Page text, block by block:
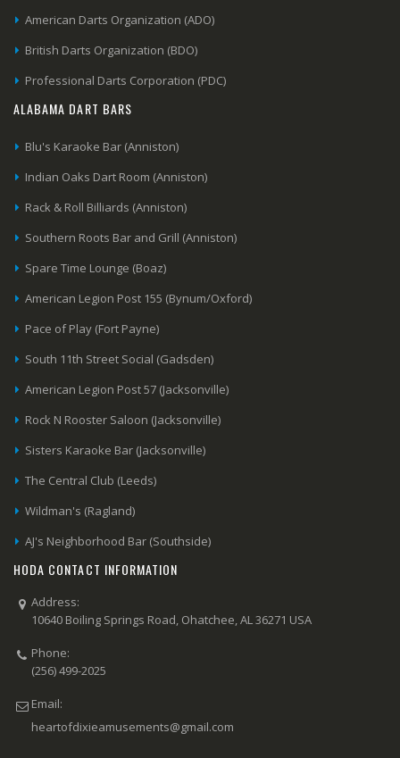
American Darts Organization (ADO)
British Darts Organization (BDO)
Professional Darts Corporation (PDC)
ALABAMA DART BARS
Blu's Karaoke Bar (Anniston)
Indian Oaks Dart Room (Anniston)
Rack & Roll Billiards (Anniston)
Southern Roots Bar and Grill (Anniston)
Spare Time Lounge (Boaz)
American Legion Post 155 (Bynum/Oxford)
Pace of Play (Fort Payne)
South 11th Street Social (Gadsden)
American Legion Post 57 (Jacksonville)
Rock N Rooster Saloon (Jacksonville)
Sisters Karaoke Bar (Jacksonville)
The Central Club (Leeds)
Wildman's (Ragland)
AJ's Neighborhood Bar (Southside)
HODA CONTACT INFORMATION
Address:
10640 Boiling Springs Road, Ohatchee, AL 36271 USA
Phone:
(256) 499-2025
Email:
heartofdixieamusements@gmail.com